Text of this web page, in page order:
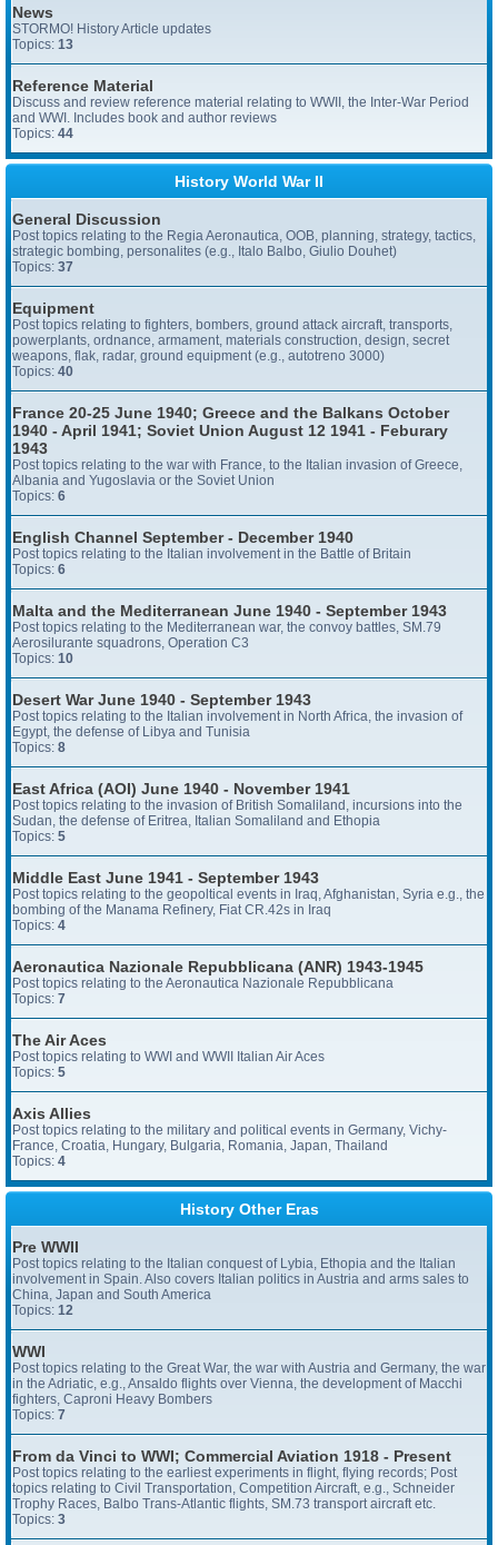
News
STORMO! History Article updates
Topics: 13
Reference Material
Discuss and review reference material relating to WWII, the Inter-War Period
and WWI. Includes book and author reviews
Topics: 44
History World War II
General Discussion
Post topics relating to the Regia Aeronautica, OOB, planning, strategy, tactics,
strategic bombing, personalites (e.g., Italo Balbo, Giulio Douhet)
Topics: 37
Equipment
Post topics relating to fighters, bombers, ground attack aircraft, transports,
powerplants, ordnance, armament, materials construction, design, secret
weapons, flak, radar, ground equipment (e.g., autotreno 3000)
Topics: 40
France 20-25 June 1940; Greece and the Balkans October
1940 - April 1941; Soviet Union August 12 1941 - Feburary
1943
Post topics relating to the war with France, to the Italian invasion of Greece,
Albania and Yugoslavia or the Soviet Union
Topics: 6
English Channel September - December 1940
Post topics relating to the Italian involvement in the Battle of Britain
Topics: 6
Malta and the Mediterranean June 1940 - September 1943
Post topics relating to the Mediterranean war, the convoy battles, SM.79
Aerosilurante squadrons, Operation C3
Topics: 10
Desert War June 1940 - September 1943
Post topics relating to the Italian involvement in North Africa, the invasion of
Egypt, the defense of Libya and Tunisia
Topics: 8
East Africa (AOI) June 1940 - November 1941
Post topics relating to the invasion of British Somaliland, incursions into the
Sudan, the defense of Eritrea, Italian Somaliland and Ethopia
Topics: 5
Middle East June 1941 - September 1943
Post topics relating to the geopoltical events in Iraq, Afghanistan, Syria e.g., the
bombing of the Manama Refinery, Fiat CR.42s in Iraq
Topics: 4
Aeronautica Nazionale Repubblicana (ANR) 1943-1945
Post topics relating to the Aeronautica Nazionale Repubblicana
Topics: 7
The Air Aces
Post topics relating to WWI and WWII Italian Air Aces
Topics: 5
Axis Allies
Post topics relating to the military and political events in Germany, Vichy-
France, Croatia, Hungary, Bulgaria, Romania, Japan, Thailand
Topics: 4
History Other Eras
Pre WWII
Post topics relating to the Italian conquest of Lybia, Ethopia and the Italian
involvement in Spain. Also covers Italian politics in Austria and arms sales to
China, Japan and South America
Topics: 12
WWI
Post topics relating to the Great War, the war with Austria and Germany, the war
in the Adriatic, e.g., Ansaldo flights over Vienna, the development of Macchi
fighters, Caproni Heavy Bombers
Topics: 7
From da Vinci to WWI; Commercial Aviation 1918 - Present
Post topics relating to the earliest experiments in flight, flying records; Post
topics relating to Civil Transportation, Competition Aircraft, e.g., Schneider
Trophy Races, Balbo Trans-Atlantic flights, SM.73 transport aircraft etc.
Topics: 3